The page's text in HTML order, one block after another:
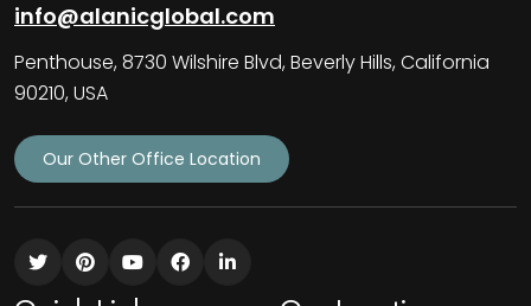
info@alanicglobal.com
Penthouse, 8730 Wilshire Blvd, Beverly Hills, California
90210, USA
Our Other Office Location